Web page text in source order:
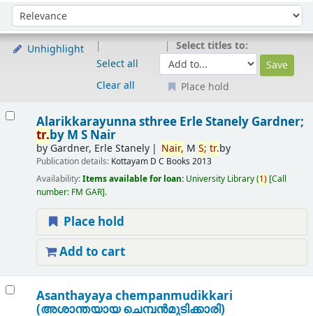
Sort by:
Unhighlight
Select all
Clear all
Select titles to:
Place hold
Alarikkarayunna sthree Erle Stanely Gardner;
tr.by M S Nair
byGardner, Erle Stanely Nair, MS; tr.by
Publication details: Kottayam D C Books 2013
Availability:Items available for loan: University Library(1) Call
number: FM GAR .
Place hold
Add to cart
Asanthayaya chempanmudikkari
(അശാന്തയായ ചെമ്പന്‍മുടിക്കാരി)